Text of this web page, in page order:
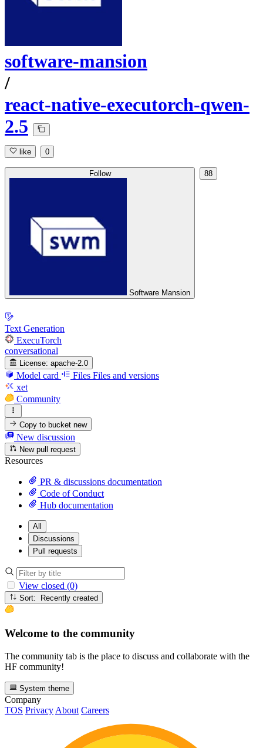
software-mansion
/
react-native-executorch-qwen-
2.5
like 0
Follow
Software Mansion
88
Text Generation
ExecuTorch
conversational
License: apache-2.0
Model card Files Files and versions
xet
Community
Copy to bucketnew
New discussion
New pull request
Resources
PR & discussions documentation
Code of Conduct
Hub documentation
All
Discussions
Pull requests
View closed (0)
Sort: Recently created
Welcome to the community
The community tab is the place to discuss and collaborate with the
HF community!
System theme
Company
TOS Privacy About Careers